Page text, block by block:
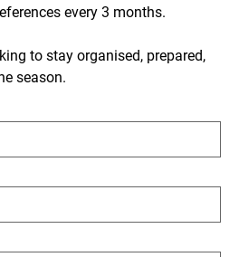
every 3 months.
to stay organised, prepared,
season.